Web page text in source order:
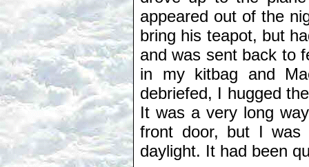
appeared out of the
bring his teapot, but
and was sent back to
in my kitbag and
debriefed, I hugged
It was a very long
front door, but I was
daylight. It had been